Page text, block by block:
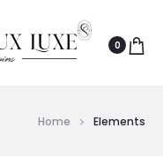
0
Home Elements